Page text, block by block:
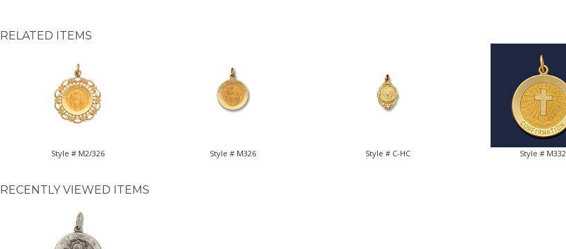
RELATED ITEMS
Style # M2/326 Style # M326 Style # C-HC Style # M332
RECENTLY VIEWED ITEMS